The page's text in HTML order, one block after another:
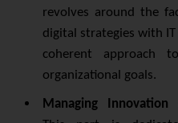
revolves around the
digital strategies with
coherent approach
organizational goals.
Managing Innovation